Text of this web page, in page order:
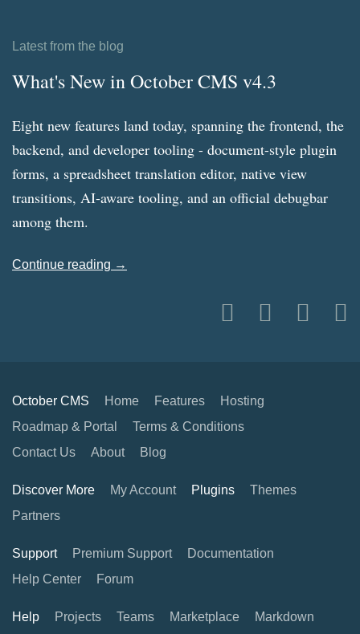
Latest from the blog
What's New in October CMS v4.3
Eight new features land today, spanning the frontend, the
backend, and developer tooling - document-style plugin
forms, a spreadsheet translation editor, native view
transitions, AI-aware tooling, and an official debugbar
among them.
Continue reading →
October CMS Home Features
Hosting
Roadmap & Portal
Terms & Conditions
Contact Us
About Blog
Discover More My Account Plugins
Themes
Partners
Support Premium Support
Documentation
Help Center
Forum
Help Projects Teams Marketplace Markdown